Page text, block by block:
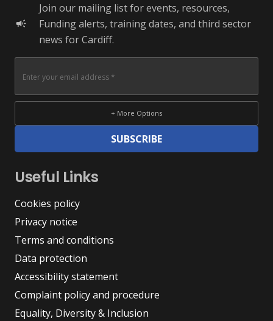
campaign
Join our mailing list for events, resources,
Funding alerts, training dates, and third sector
news for Cardiff.
+ More Options
SUBSCRIBE
Useful Links
Cookies policy
Privacy notice
Terms and conditions
Data protection
Accessibility statement
Complaint policy and procedure
Equality, Diversity & Inclusion